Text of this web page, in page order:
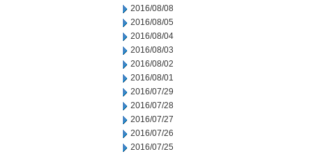
2016/08/08
2016/08/05
2016/08/04
2016/08/03
2016/08/02
2016/08/01
2016/07/29
2016/07/28
2016/07/27
2016/07/26
2016/07/25